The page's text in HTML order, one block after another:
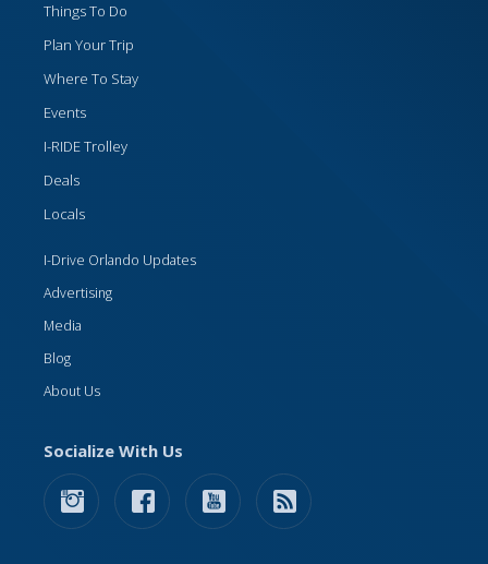
Things To Do
Plan Your Trip
Where To Stay
Events
I-RIDE Trolley
Deals
Locals
I-Drive Orlando Updates
Advertising
Media
Blog
About Us
Socialize With Us